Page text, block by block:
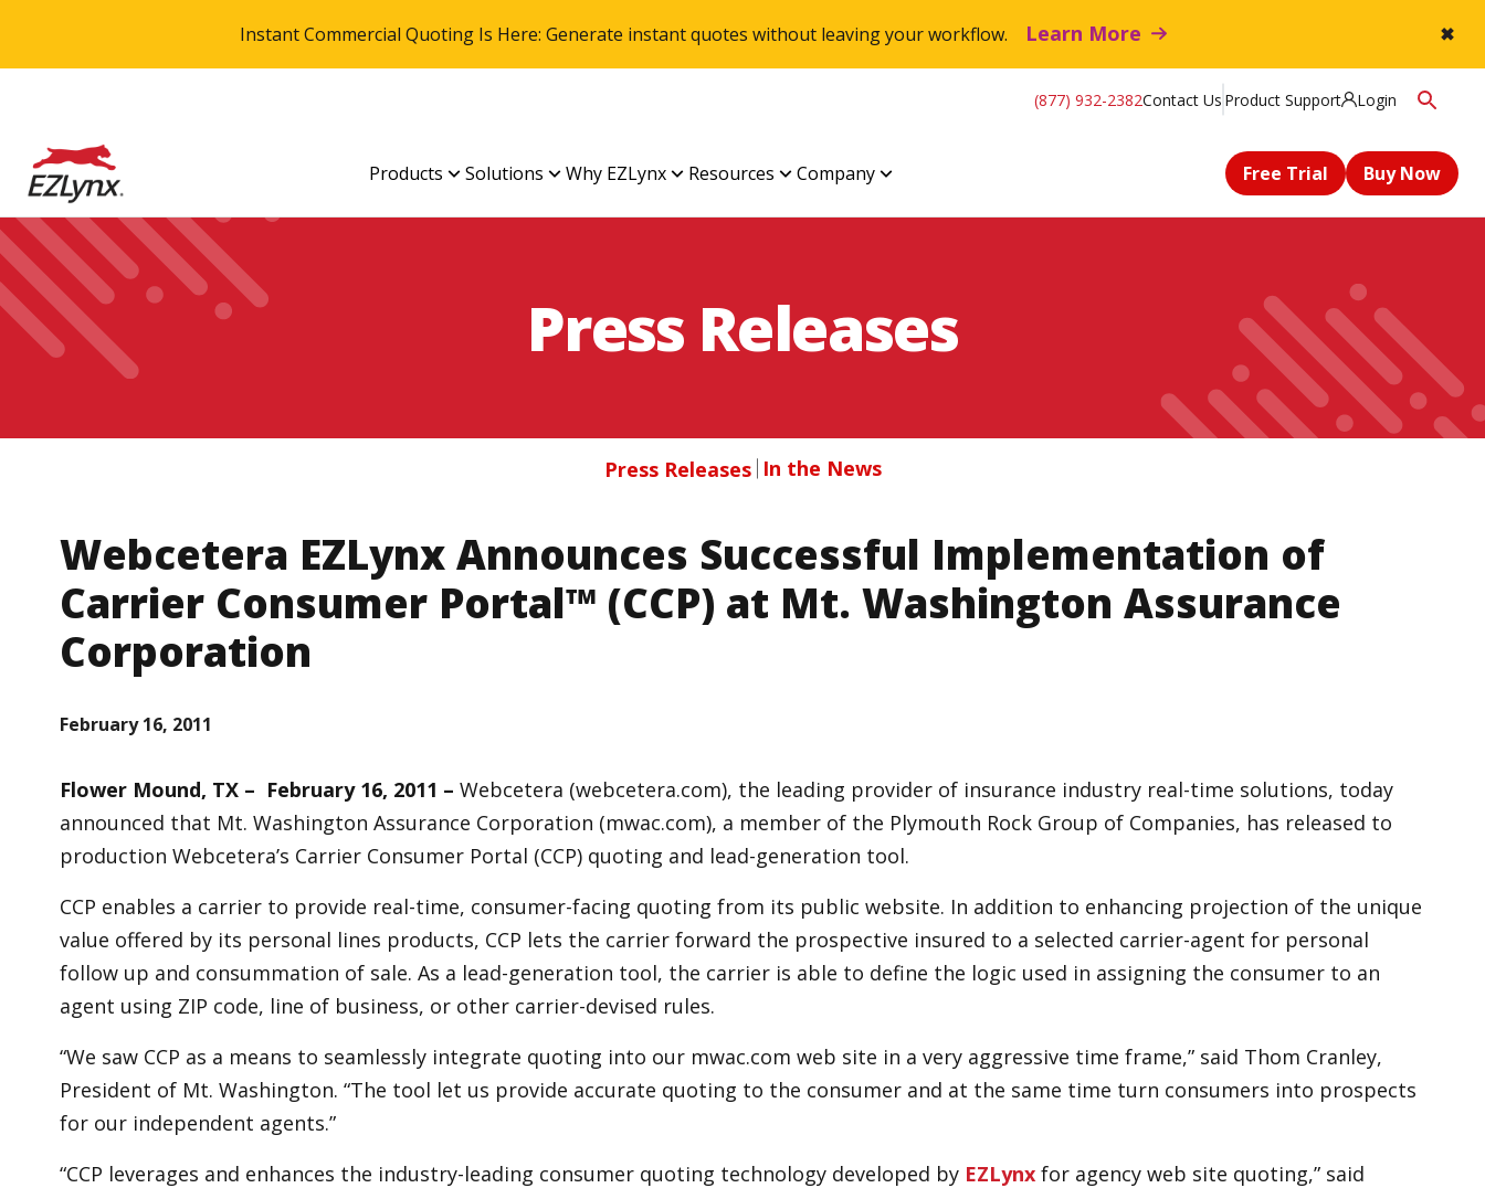
Instant Commercial Quoting Is Here: Generate instant quotes without leaving your workflow. Learn More ✖
(877) 932-2382Contact Us Product Support Login
Products Solutions Why EZLynx Resources Company Free Trial Buy Now
Press Releases
Press Releases In the News
Webcetera EZLynx Announces Successful Implementation of
Carrier Consumer Portal™ (CCP) at Mt. Washington Assurance
Corporation
February 16, 2011
Flower Mound, TX – February 16, 2011 – Webcetera (webcetera.com), the leading provider of insurance industry real-time solutions, today
announced that Mt. Washington Assurance Corporation (mwac.com), a member of the Plymouth Rock Group of Companies, has released to
production Webcetera’s Carrier Consumer Portal (CCP) quoting and lead-generation tool.
CCP enables a carrier to provide real-time, consumer-facing quoting from its public website. In addition to enhancing projection of the unique
value offered by its personal lines products, CCP lets the carrier forward the prospective insured to a selected carrier-agent for personal
follow up and consummation of sale. As a lead-generation tool, the carrier is able to define the logic used in assigning the consumer to an
agent using ZIP code, line of business, or other carrier-devised rules.
“We saw CCP as a means to seamlessly integrate quoting into our mwac.com web site in a very aggressive time frame,” said Thom Cranley,
President of Mt. Washington. “The tool let us provide accurate quoting to the consumer and at the same time turn consumers into prospects
for our independent agents.”
“CCP leverages and enhances the industry-leading consumer quoting technology developed by EZLynx for agency web site quoting,” said